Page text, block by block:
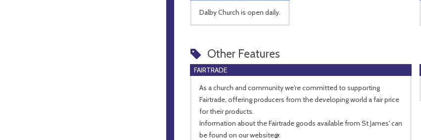
Dalby Church is open daily.
Other Features
FAIRTRADE
As a church and community we're committed to supporting
Fairtrade, offering producers from the developing world a fair price
for their products.
Information about the Fairtrade goods available from St James' can
be found on our website@: